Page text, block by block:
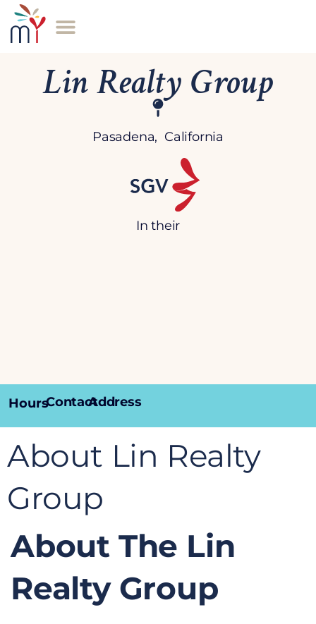
Lin Realty Group
Pasadena, California
In their
HoursContactAddress
About Lin Realty
Group
About The Lin
Realty Group